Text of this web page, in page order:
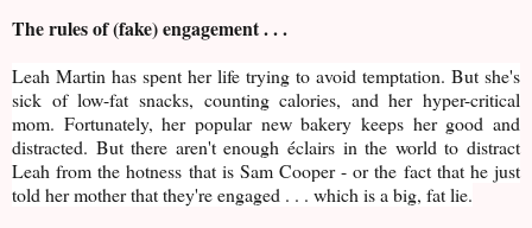
The rules of (fake) engagement . . .
Leah Martin has spent her life trying to avoid temptation. But she's
sick of low-fat snacks, counting calories, and her hyper-critical
mom. Fortunately, her popular new bakery keeps her good and
distracted. But there aren't enough éclairs in the world to distract
Leah from the hotness that is Sam Cooper - or the fact that he just
told her mother that they're engaged . . . which is a big, fat lie.